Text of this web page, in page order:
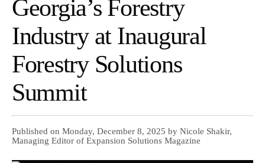
Georgia’s Forestry
Industry at Inaugural
Forestry Solutions
Summit
Published on Monday, December 8, 2025 by Nicole Shakir,
Managing Editor of Expansion Solutions Magazine